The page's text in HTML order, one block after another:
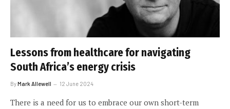
Lessons from healthcare for navigating
South Africa’s energy crisis
ByMark Allewell 12 June 2024
There is a need for us to embrace our own short-term